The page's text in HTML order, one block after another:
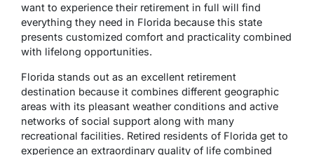
want to experience their retirement in full will find
everything they need in Florida because this state
presents customized comfort and practicality combined
with lifelong opportunities.
Florida stands out as an excellent retirement
destination because it combines different geographic
areas with its pleasant weather conditions and active
networks of social support along with many
recreational facilities. Retired residents of Florida get to
experience an extraordinary quality of life combined